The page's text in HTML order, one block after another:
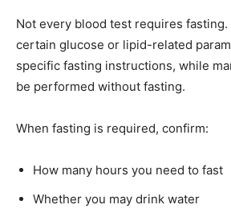
Not every blood test requires fasting.
certain glucose or lipid-related
specific fasting instructions, while
be performed without fasting.
When fasting is required, confirm:
How many hours you need to fast
Whether you may drink water